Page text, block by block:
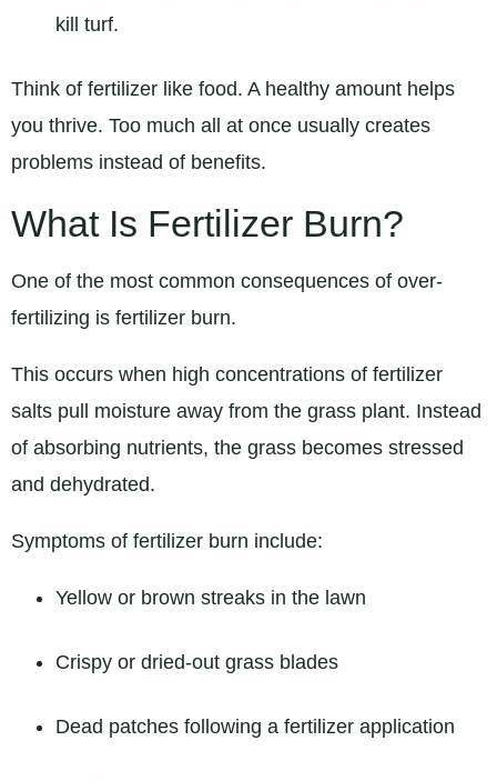
kill turf.
Think of fertilizer like food. A healthy amount helps
you thrive. Too much all at once usually creates
problems instead of benefits.
What Is Fertilizer Burn?
One of the most common consequences of over-
fertilizing is fertilizer burn.
This occurs when high concentrations of fertilizer
salts pull moisture away from the grass plant. Instead
of absorbing nutrients, the grass becomes stressed
and dehydrated.
Symptoms of fertilizer burn include:
Yellow or brown streaks in the lawn
Crispy or dried-out grass blades
Dead patches following a fertilizer application